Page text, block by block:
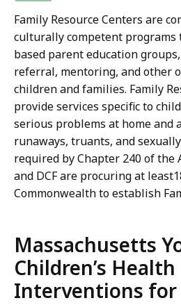
Family Resource Centers are
culturally competent programs
based parent education
referral, mentoring, and other
children and families. Family
provide services specific to
serious problems at home and
runaways, truants, and
required by Chapter 240 of the
and DCF are procuring at
Commonwealth to establish
Massachusetts
Children’s Health
Interventions for